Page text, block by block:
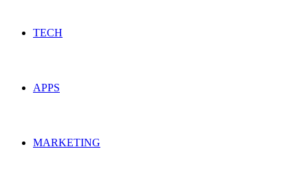
TECH
APPS
MARKETING